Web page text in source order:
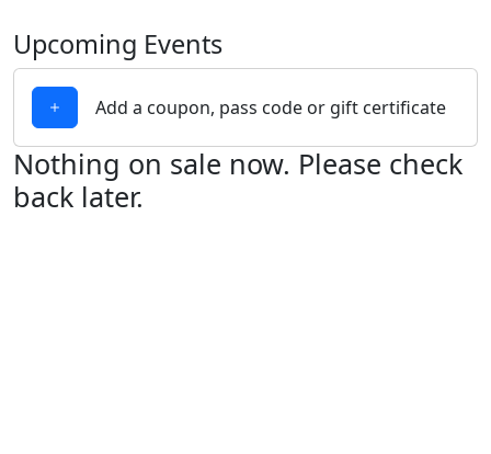
Upcoming Events
Add a coupon, pass code or gift certificate
Nothing on sale now. Please check
back later.